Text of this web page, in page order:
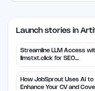
Launch stories in
Streamline LLM Access
llmstxt.click for SEO
Efficiency
How JobSprout Uses AI to
Enhance Your CV and